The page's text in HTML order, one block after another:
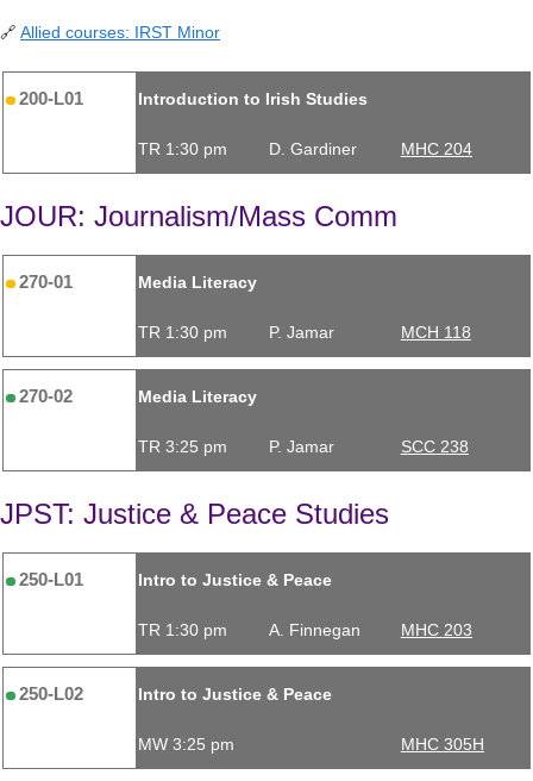
🔗 Allied courses: IRST Minor
200-L01 Introduction to Irish Studies
TR 1:30 pm D. Gardiner MHC 204
JOUR: Journalism/Mass Comm
270-01 Media Literacy
TR 1:30 pm P. Jamar MCH 118
270-02 Media Literacy
TR 3:25 pm P. Jamar SCC 238
JPST: Justice & Peace Studies
250-L01 Intro to Justice & Peace
TR 1:30 pm A. Finnegan MHC 203
250-L02 Intro to Justice & Peace
MW 3:25 pm MHC 305H